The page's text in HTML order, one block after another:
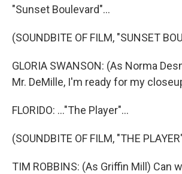
"Sunset Boulevard"...
(SOUNDBITE OF FILM, "SUNSET
GLORIA SWANSON: (As Norma
Mr. DeMille, I'm ready for my
FLORIDO: ..."The Player"...
(SOUNDBITE OF FILM, "THE
TIM ROBBINS: (As Griffin Mill) Can